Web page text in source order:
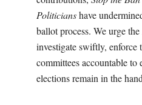
Politicianshave
ballot process. We urge
investigate swiftly, enforce
committees accountable to
elections remain in the